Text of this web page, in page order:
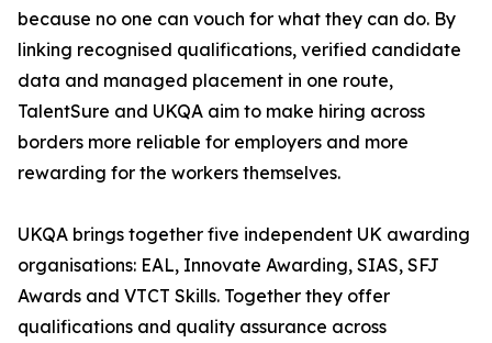
because no one can vouch for what they can do. By
linking recognised qualifications, verified candidate
data and managed placement in one route,
TalentSure and UKQA aim to make hiring across
borders more reliable for employers and more
rewarding for the workers themselves.
UKQA brings together five independent UK awarding
organisations: EAL, Innovate Awarding, SIAS, SFJ
Awards and VTCT Skills. Together they offer
qualifications and quality assurance across